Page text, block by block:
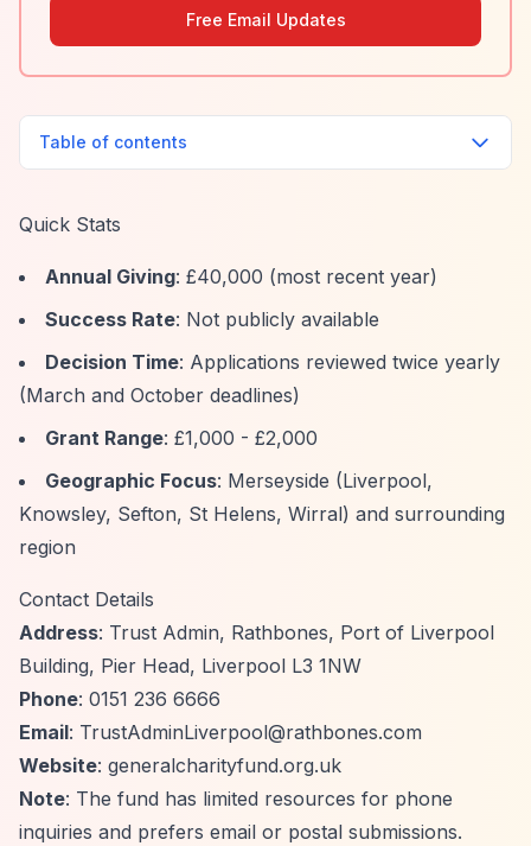
Free Email Updates
Table of contents
Quick Stats
Annual Giving: £40,000 (most recent year)
Success Rate: Not publicly available
Decision Time: Applications reviewed twice yearly
(March and October deadlines)
Grant Range: £1,000 - £2,000
Geographic Focus: Merseyside (Liverpool,
Knowsley, Sefton, St Helens, Wirral) and surrounding
region
Contact Details
Address: Trust Admin, Rathbones, Port of Liverpool
Building, Pier Head, Liverpool L3 1NW
Phone: 0151 236 6666
Email: TrustAdminLiverpool@rathbones.com
Website: generalcharityfund.org.uk
Note: The fund has limited resources for phone
inquiries and prefers email or postal submissions.